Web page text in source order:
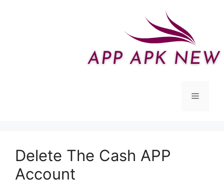
Menu
Delete The Cash APP
Account